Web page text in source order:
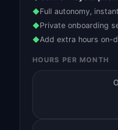
◆Full autonomy,
◆Private onboarding
◆Add extra hours on-
HOURS PER MONTH